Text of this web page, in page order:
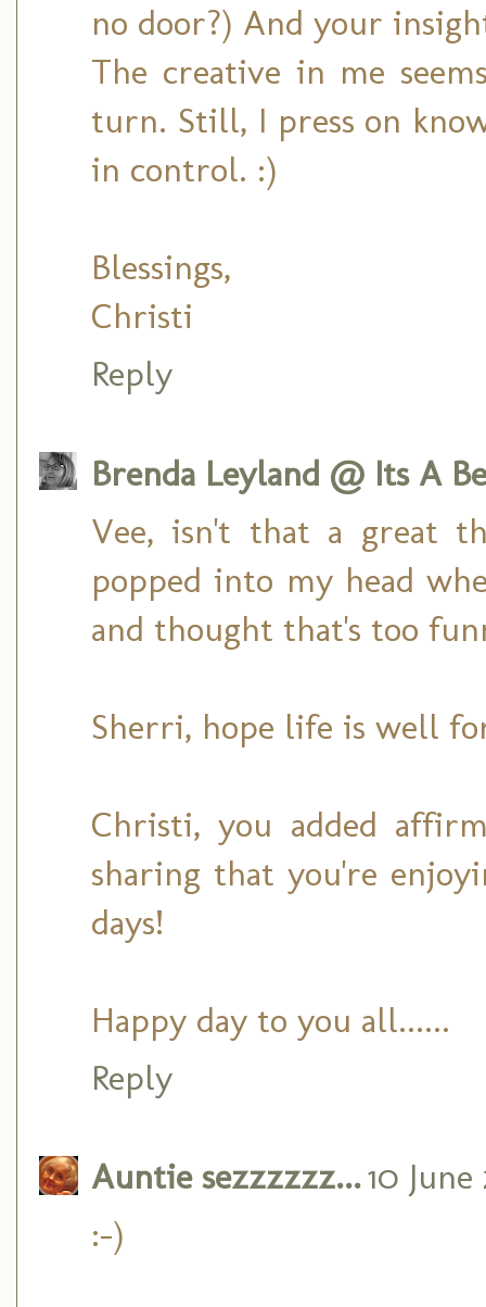
no door?) And your
The creative in me
turn. Still, I press on
in control. :)
Blessings,
Christi
Reply
Brenda Leyland @ Its A
Vee, isn't that a great
popped into my head
and thought that's too
Sherri, hope life is well
Christi, you added
sharing that you're
days!
Happy day to you all......
Reply
Auntie sezzzzzz...10 June
:-)